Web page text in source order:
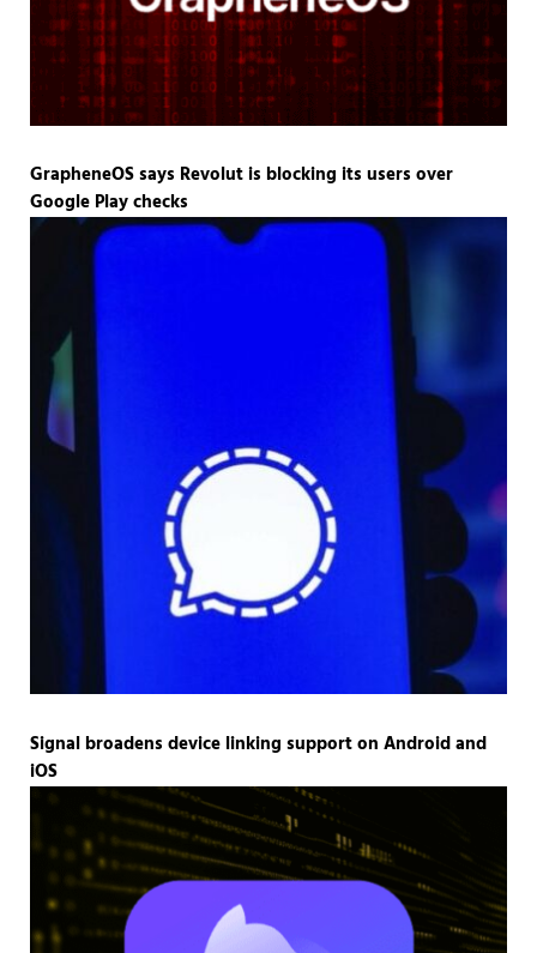
GrapheneOS says Revolut is blocking its users over
Google Play checks
Signal broadens device linking support on Android and
iOS